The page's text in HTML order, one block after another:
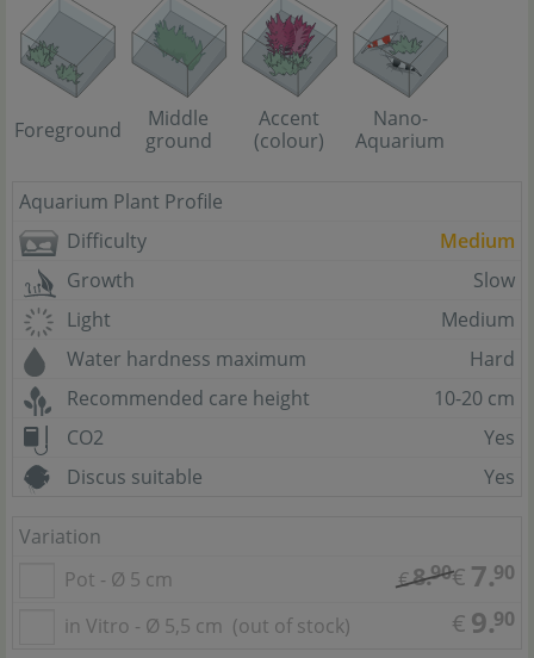
Foreground
Middle
ground
Accent
(colour)
Nano-
Aquarium
Aquarium Plant Profile
Difficulty
Medium
Growth
Slow
Light
Medium
Water hardness maximum
Hard
Recommended care height
10-20 cm
CO2
Yes
Discus suitable
Yes
Variation
Pot - Ø 5 cm
€8.90€ 7.90
in Vitro - Ø 5,5 cm (out of stock) € 9.90